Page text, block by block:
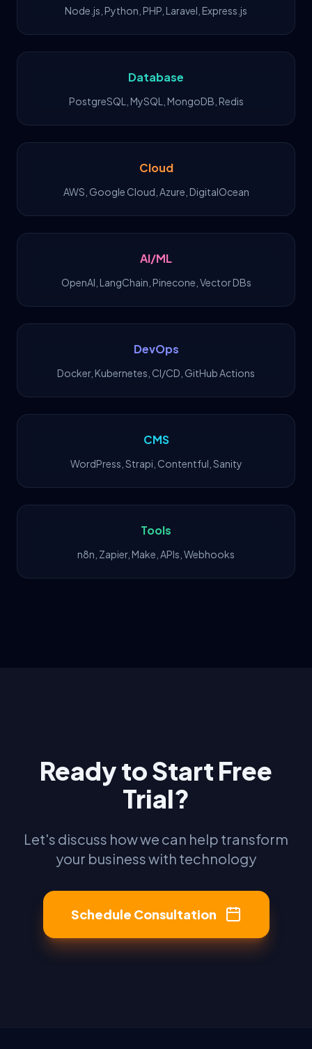
Node.js, Python, PHP, Laravel, Express.js
Database
PostgreSQL, MySQL, MongoDB, Redis
Cloud
AWS, Google Cloud, Azure, DigitalOcean
AI/ML
OpenAI, LangChain, Pinecone, Vector DBs
DevOps
Docker, Kubernetes, CI/CD, GitHub Actions
CMS
WordPress, Strapi, Contentful, Sanity
Tools
n8n, Zapier, Make, APIs, Webhooks
Ready to Start Free
Trial?
Let's discuss how we can help transform
your business with technology
Schedule Consultation